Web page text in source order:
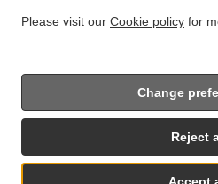
Please visit our Cookie policy for
Reject
Change
München Altstadt-Lehel Indian Food